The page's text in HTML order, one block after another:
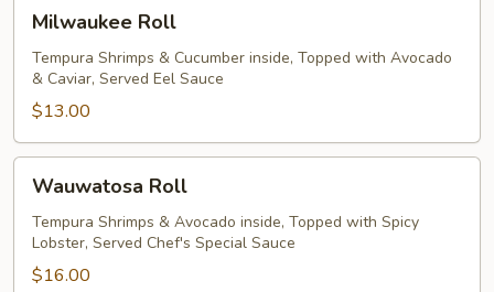
RollMilwaukee Roll
Tempura Shrimps & Cucumber inside, Topped with Avocado
& Caviar, Served Eel Sauce
$13.00
RollWauwatosa Roll
Tempura Shrimps & Avocado inside, Topped with Spicy
Lobster, Served Chef's Special Sauce
$16.00